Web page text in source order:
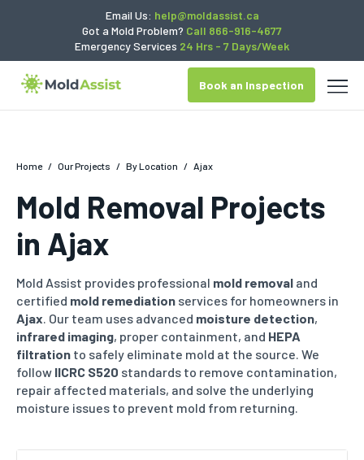
Email Us: help@moldassist.ca
Got a Mold Problem? Call 866-916-4677
Emergency Services 24 Hrs - 7 Days/Week
Book an Inspection
Home / Our Projects / By Location / Ajax
Mold Removal Projects
in Ajax
Mold Assist provides professional mold removal and
certified mold remediation services for homeowners in
Ajax. Our team uses advanced moisture detection,
infrared imaging, proper containment, and HEPA
filtration to safely eliminate mold at the source. We
follow IICRC S520 standards to remove contamination,
repair affected materials, and solve the underlying
moisture issues to prevent mold from returning.